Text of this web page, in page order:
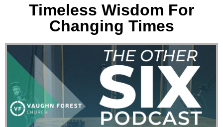
Timeless Wisdom For
Changing Times